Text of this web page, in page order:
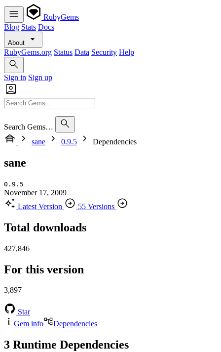
RubyGems
Blog Stats Docs
About
RubyGems.org Status Data Security Help
Sign in Sign up
Search Gems…
sane
0.9.5 Dependencies
sane
0.9.5
November 17, 2009
Latest Version
55 Versions
Total downloads
427,846
For this version
3,897
Star
Gem info
Dependencies
3 Runtime Dependencies